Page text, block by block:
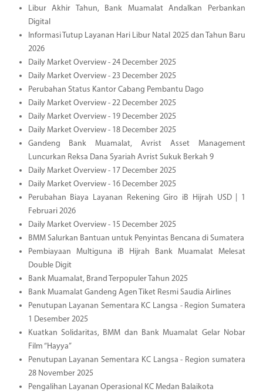
Libur Akhir Tahun, Bank Muamalat Andalkan Perbankan
Digital
Informasi Tutup Layanan Hari Libur Natal 2025 dan Tahun Baru
2026
Daily Market Overview - 24 December 2025
Daily Market Overview - 23 December 2025
Perubahan Status Kantor Cabang Pembantu Dago
Daily Market Overview - 22 December 2025
Daily Market Overview - 19 December 2025
Daily Market Overview - 18 December 2025
Gandeng Bank Muamalat, Avrist Asset Management
Luncurkan Reksa Dana Syariah Avrist Sukuk Berkah 9
Daily Market Overview - 17 December 2025
Daily Market Overview - 16 December 2025
Perubahan Biaya Layanan Rekening Giro iB Hijrah USD | 1
Februari 2026
Daily Market Overview - 15 December 2025
BMM Salurkan Bantuan untuk Penyintas Bencana di Sumatera
Pembiayaan Multiguna iB Hijrah Bank Muamalat Melesat
Double Digit
Bank Muamalat, Brand Terpopuler Tahun 2025
Bank Muamalat Gandeng Agen Tiket Resmi Saudia Airlines
Penutupan Layanan Sementara KC Langsa - Region Sumatera
1 Desember 2025
Kuatkan Solidaritas, BMM dan Bank Muamalat Gelar Nobar
Film “Hayya”
Penutupan Layanan Sementara KC Langsa - Region sumatera
28 November 2025
Pengalihan Layanan Operasional KC Medan Balaikota